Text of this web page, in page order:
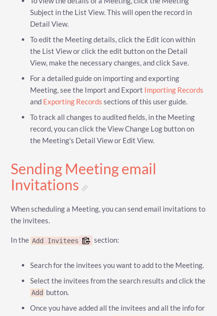
Subject in the List View. This will open the record in
Detail View.
To edit the Meeting details, click the Edit icon within
the List View or click the edit button on the Detail
View, make the necessary changes, and click Save.
For a detailed guide on importing and exporting
Meeting, see the Import and Export Importing Records
and Exporting Records sections of this user guide.
To track all changes to audited fields, in the Meeting
record, you can click the View Change Log button on
the Meeting’s Detail View or Edit View.
Sending Meeting email
Invitations
When scheduling a Meeting, you can send email invitations to
the invitees.
In theAdd Invitees section:
Search for the invitees you want to add to the Meeting.
Select the invitees from the search results and click the
Add button.
Once you have added all the invitees and all the info for